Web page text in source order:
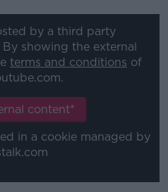
more
by a third party
showing the external
terms and conditions of
content*
in a cookie managed by